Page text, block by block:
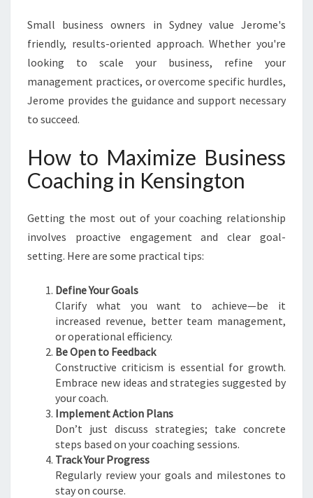
Small business owners in Sydney value Jerome's
friendly, results-oriented approach. Whether you're
looking to scale your business, refine your
management practices, or overcome specific hurdles,
Jerome provides the guidance and support necessary
to succeed.
How to Maximize Business
Coaching in Kensington
Getting the most out of your coaching relationship
involves proactive engagement and clear goal-
setting. Here are some practical tips:
Define Your Goals
Clarify what you want to achieve—be it
increased revenue, better team management,
or operational efficiency.
Be Open to Feedback
Constructive criticism is essential for growth.
Embrace new ideas and strategies suggested by
your coach.
Implement Action Plans
Don’t just discuss strategies; take concrete
steps based on your coaching sessions.
Track Your Progress
Regularly review your goals and milestones to
stay on course.